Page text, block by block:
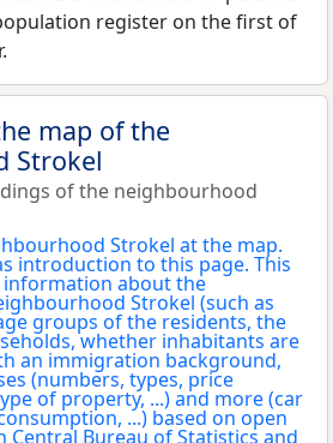
register on the first of
map of the
Strokel
of the neighbourhood